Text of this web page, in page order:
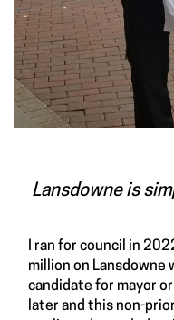
Lansdowne is
I ran for council in
million on Lansdowne
candidate for mayor
later and this non-